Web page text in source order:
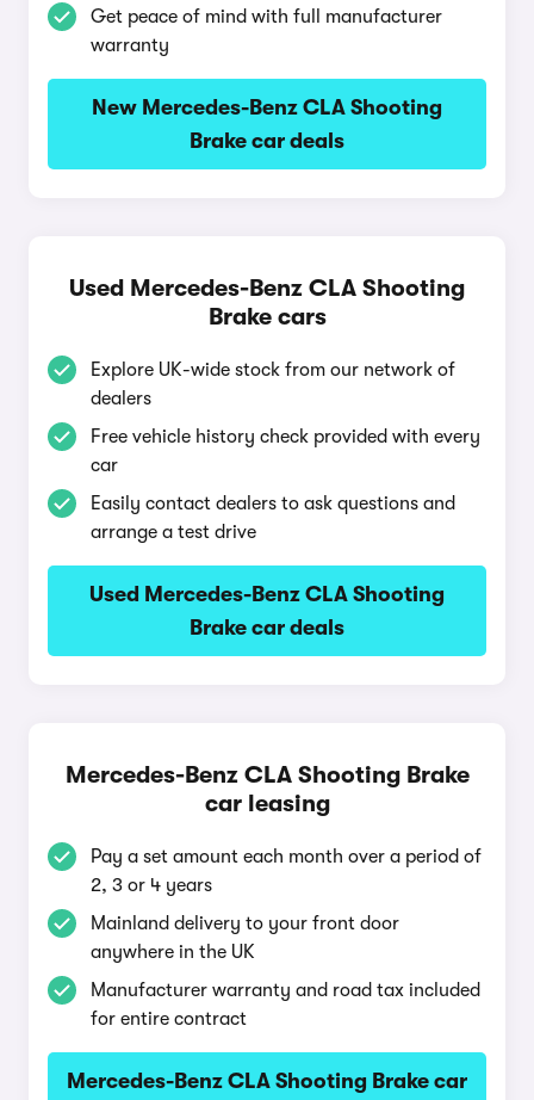
Get peace of mind with full manufacturer
warranty
New Mercedes-Benz CLA Shooting
Brake car deals
Used Mercedes-Benz CLA Shooting
Brake cars
Explore UK-wide stock from our network of
dealers
Free vehicle history check provided with every
car
Easily contact dealers to ask questions and
arrange a test drive
Used Mercedes-Benz CLA Shooting
Brake car deals
Mercedes-Benz CLA Shooting Brake
car leasing
Pay a set amount each month over a period of
2, 3 or 4 years
Mainland delivery to your front door
anywhere in the UK
Manufacturer warranty and road tax included
for entire contract
Mercedes-Benz CLA Shooting Brake car